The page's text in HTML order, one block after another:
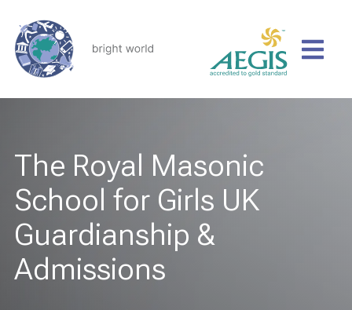
The Royal Masonic
School for Girls UK
Guardianship &
Admissions